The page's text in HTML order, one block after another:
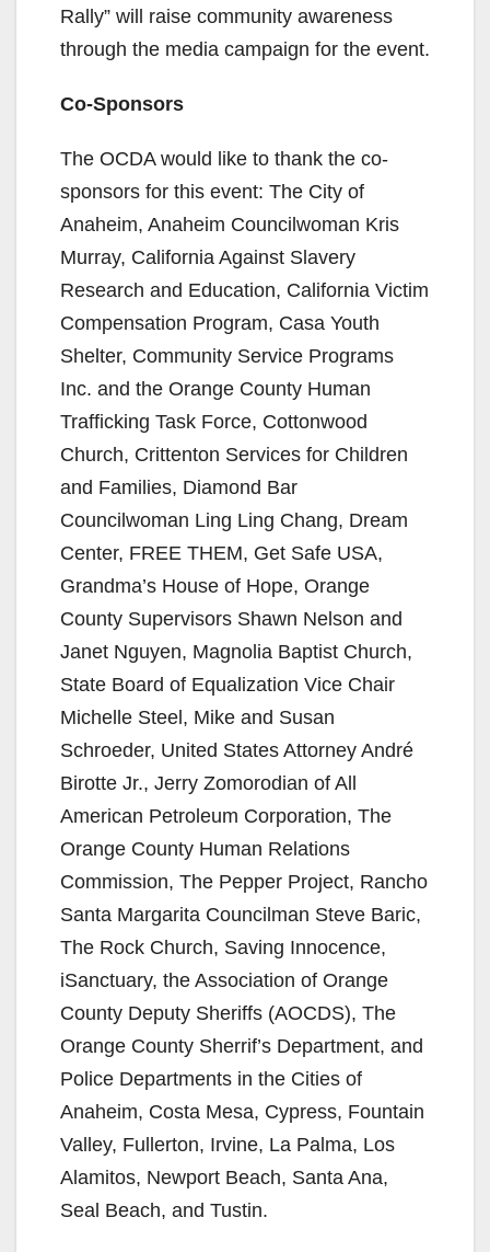
V
d
e
o
Rally” will raise community awareness
through the media campaign for the event.
Co-Sponsors
The OCDA would like to thank the co-
sponsors for this event: The City of
Anaheim, Anaheim Councilwoman Kris
Murray, California Against Slavery
Research and Education, California Victim
Compensation Program, Casa Youth
Shelter, Community Service Programs
Inc. and the Orange County Human
Trafficking Task Force, Cottonwood
Church, Crittenton Services for Children
and Families, Diamond Bar
Councilwoman Ling Ling Chang, Dream
Center, FREE THEM, Get Safe USA,
Grandma’s House of Hope, Orange
County Supervisors Shawn Nelson and
Janet Nguyen, Magnolia Baptist Church,
State Board of Equalization Vice Chair
Michelle Steel, Mike and Susan
Schroeder, United States Attorney André
Birotte Jr., Jerry Zomorodian of All
American Petroleum Corporation, The
Orange County Human Relations
Commission, The Pepper Project, Rancho
Santa Margarita Councilman Steve Baric,
The Rock Church, Saving Innocence,
iSanctuary, the Association of Orange
County Deputy Sheriffs (AOCDS), The
Orange County Sherrif’s Department, and
Police Departments in the Cities of
Anaheim, Costa Mesa, Cypress, Fountain
Valley, Fullerton, Irvine, La Palma, Los
Alamitos, Newport Beach, Santa Ana,
Seal Beach, and Tustin.